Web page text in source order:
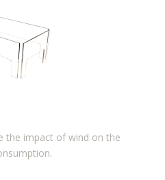
the impact of wind on the